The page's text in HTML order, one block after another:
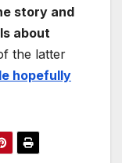
story and
about
the latter
hopefully